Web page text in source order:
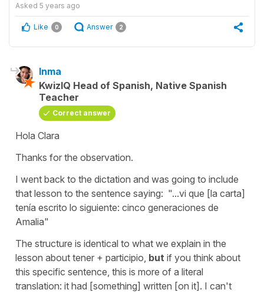
Asked 5 years ago
Like 0 Answer 2
Inma
KwizIQ Head of Spanish, Native Spanish
Teacher
Correct answer
Hola Clara
Thanks for the observation.
I went back to the dictation and was going to include
that lesson to the sentence saying: "...vi que [la carta]
tenía escrito lo siguiente: cinco generaciones de
Amalia"
The structure is identical to what we explain in the
lesson about tener + participio, but if you think about
this specific sentence, this is more of a literal
translation: it had [something] written [on it]. I can't